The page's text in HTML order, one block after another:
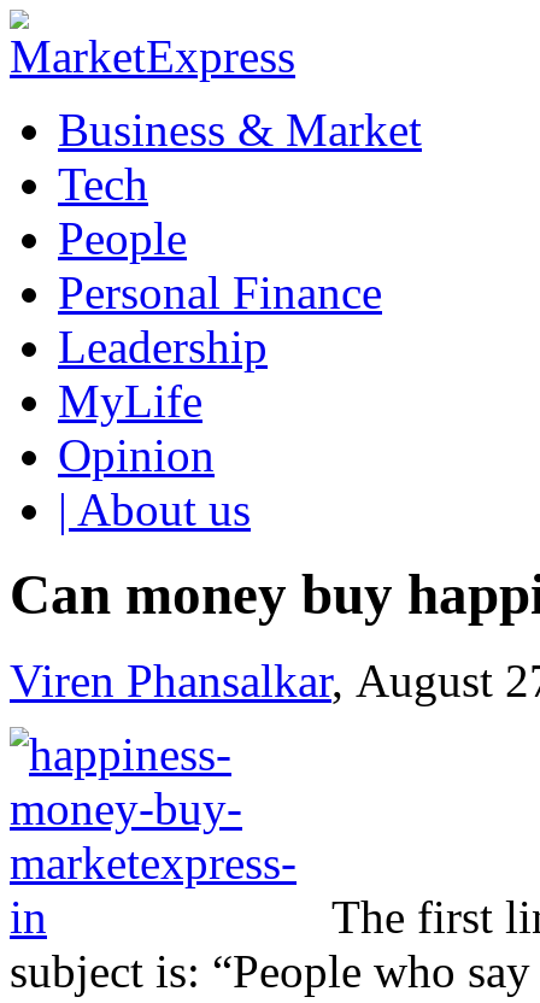
Business & Market
Tech
People
Personal Finance
Leadership
MyLife
Opinion
| About us
Can money buy
Viren Phansalkar, August
The first
subject is: “People who